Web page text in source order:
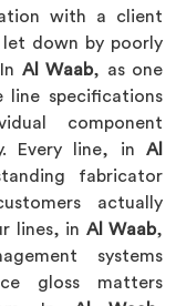
with a client
down by poorly
Al Waab, as one
line specifications
component
Every line, in Al
fabricator
actually
lines, in Al Waab,
systems
gloss matters